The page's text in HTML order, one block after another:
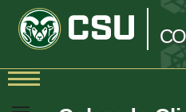
Skip